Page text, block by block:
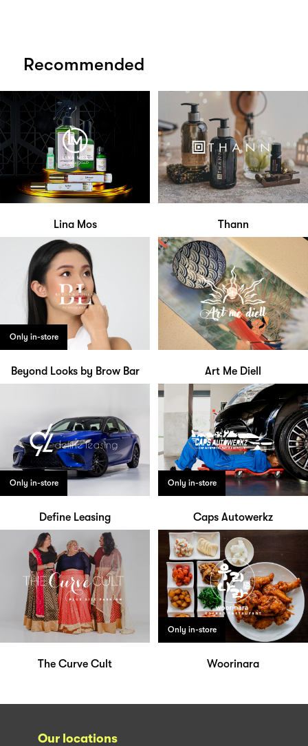
Recommended
Lina Mos Thann
Only in-store
Beyond Looks by Brow Bar Art Me Diell
Only in-store
Define Leasing
Only in-store
Caps Autowerkz
The Curve Cult
Only in-store
Woorinara
Our locations